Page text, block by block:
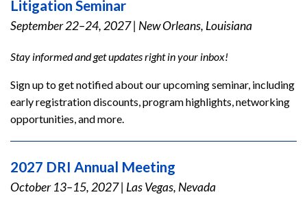
Litigation Seminar
September 22–24, 2027| New Orleans, Louisiana
Stay informed and get updates right in your inbox!
Sign up to get notified about our upcoming seminar, including
early registration discounts, program highlights, networking
opportunities, and more.
2027 DRI Annual Meeting
October 13–15, 2027| Las Vegas, Nevada